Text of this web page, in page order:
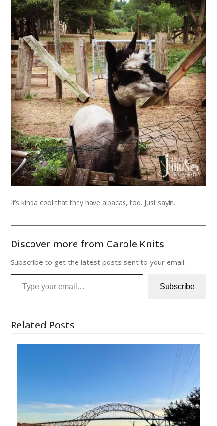
It’s kinda cool that they have alpacas, too. Just sayin.
Discover more from Carole Knits
Subscribe to get the latest posts sent to your email.
Type your email…
Subscribe
Related Posts